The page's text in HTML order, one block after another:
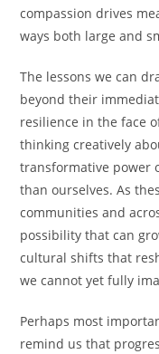
compassion drives
ways both large and
The lessons we can
beyond their
resilience in the face
thinking creatively
transformative power
than ourselves. As
communities and
possibility that can
cultural shifts that
we cannot yet fully
Perhaps most
remind us that